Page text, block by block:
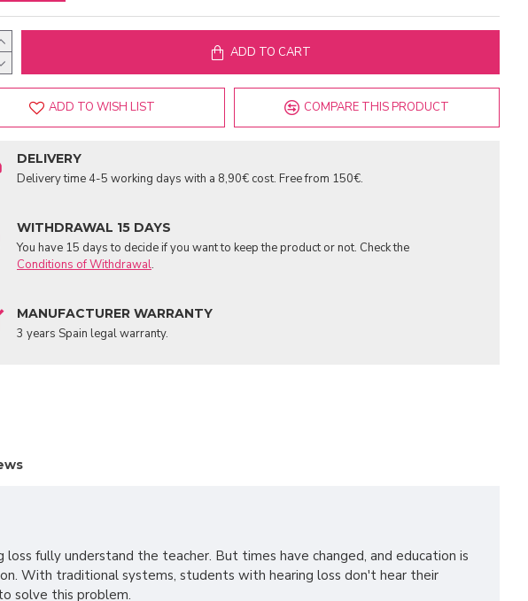
ADD TO CART
ADD TO WISH LIST COMPARE THIS PRODUCT
DELIVERY
Delivery time 4-5 working days with a 8,90€ cost. Free from 150€.
WITHDRAWAL 15 DAYS
You have 15 days to decide if you want to keep the product or not. Check the
Conditions of Withdrawal.
MANUFACTURER WARRANTY
3 years Spain legal warranty.
fully understand the teacher. But times have changed, and education is
With traditional systems, students with hearing loss don't hear their
solve this problem.